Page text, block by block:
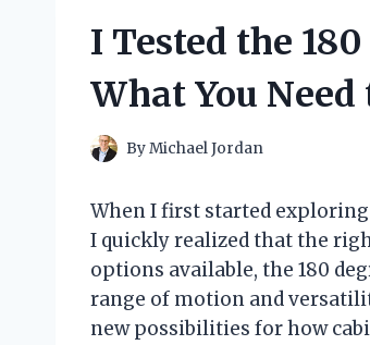
I Tested the
What You
ByMichael Jordan
When I first started
I quickly realized that the
options available, the 180
range of motion and
new possibilities for how